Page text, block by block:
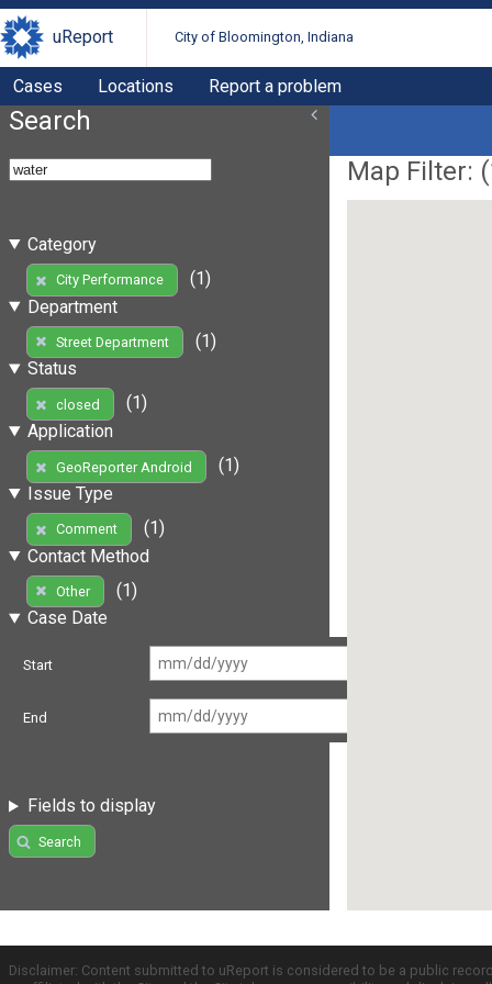
uReport City of Bloomington, Indiana
Cases Locations Report a problem
Search
Category
City Performance
(1)
Department
Street Department
(1)
Status
closed
(1)
Application
GeoReporter Android
(1)
Issue Type
Comment
(1)
Contact Method
Other
(1)
Case Date
Start
End
Fields to display
Search
Map Filter: (
Disclaimer: Content submitted to uReport is considered to be a public